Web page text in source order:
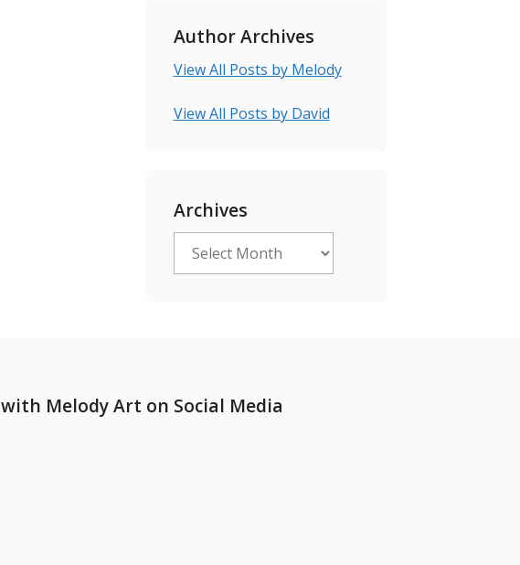
Author Archives
View All Posts by Melody
View All Posts by David
Archives
Melody Art on Social Media